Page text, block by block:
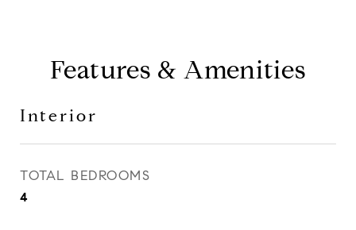
Features & Amenities
Interior
TOTAL BEDROOMS
4